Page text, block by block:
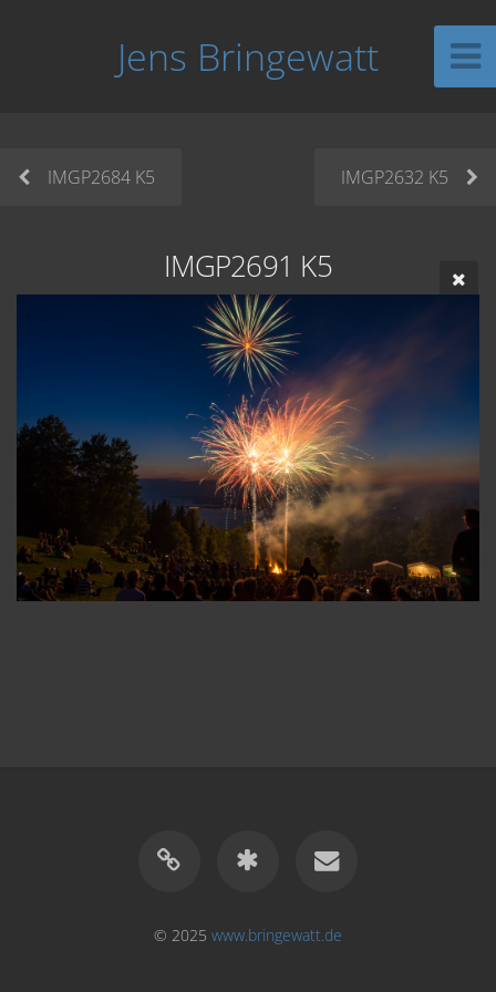
Jens Bringewatt
IMGP2684 K5 IMGP2632 K5
IMGP2691 K5
© 2025 www.bringewatt.de